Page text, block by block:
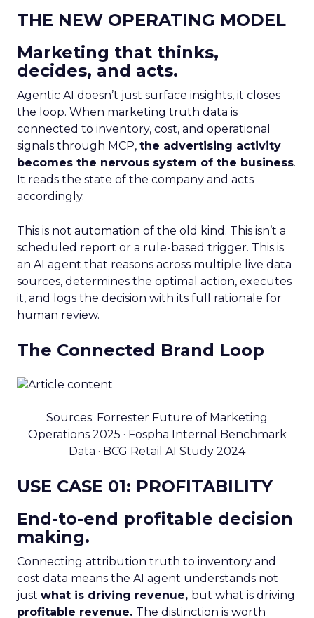
THE NEW OPERATING MODEL
Marketing that thinks,
decides, and acts.
Agentic AI doesn’t just surface insights, it closes
the loop. When marketing truth data is
connected to inventory, cost, and operational
signals through MCP, the advertising activity
becomes the nervous system of the business.
It reads the state of the company and acts
accordingly.
This is not automation of the old kind. This isn’t a
scheduled report or a rule-based trigger. This is
an AI agent that reasons across multiple live data
sources, determines the optimal action, executes
it, and logs the decision with its full rationale for
human review.
The Connected Brand Loop
Sources: Forrester Future of Marketing
Operations 2025 · Fospha Internal Benchmark
Data · BCG Retail AI Study 2024
USE CASE 01: PROFITABILITY
End-to-end profitable decision
making.
Connecting attribution truth to inventory and
cost data means the AI agent understands not
just what is driving revenue, but what is driving
profitable revenue. The distinction is worth